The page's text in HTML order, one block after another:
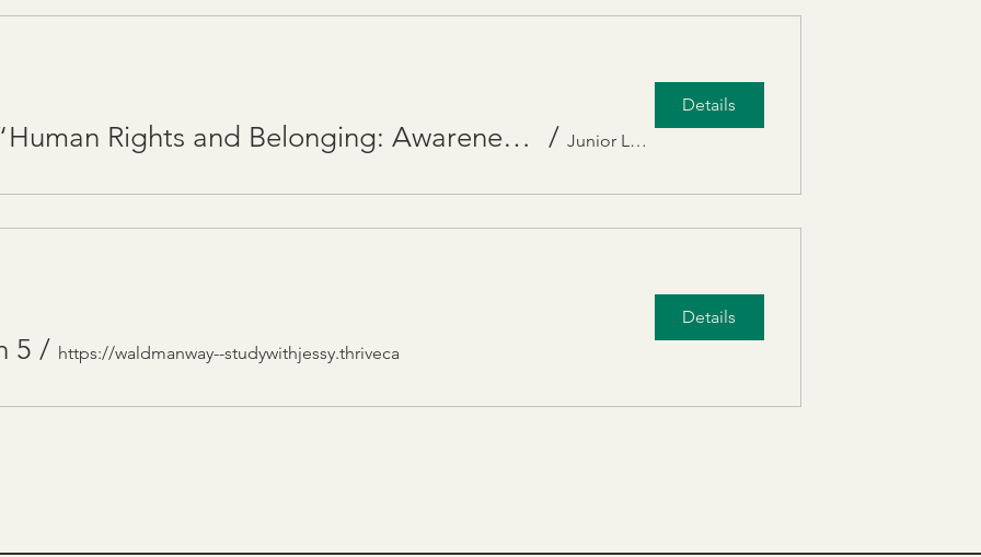
DEIB panel, “Human Rights and Belonging: Awareness to Action.” / Junior League of SD Inc
Details
5 / https://waldmanway--studywithjessy.thriveca
Details